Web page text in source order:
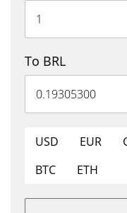
To BRL
USD EUR
BTC
ETH